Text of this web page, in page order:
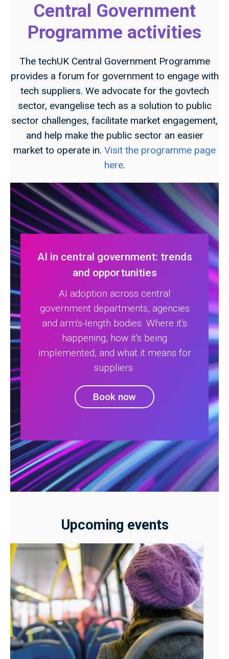
Central Government
Programme activities
The techUK Central Government Programme
provides a forum for government to engage with
tech suppliers. We advocate for the govtech
sector, evangelise tech as a solution to public
sector challenges, facilitate market engagement,
and help make the public sector an easier
market to operate in. Visit the programme page
here.
AI in central government: trends
and opportunities
AI adoption across central
government departments, agencies
and arm's-length bodies. Where it's
happening, how it's being
implemented, and what it means for
suppliers.
Book now
Upcoming events